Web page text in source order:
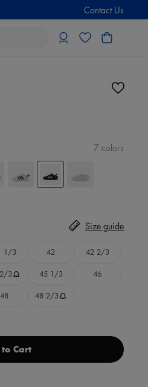
Contact Us
7 colors
1/3 42 42 2/3
3 45 1/3 46
48 48 2/3
Size guide
Cart